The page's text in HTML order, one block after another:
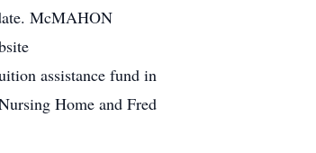
McMAHON
assistance fund in
Home and Fred